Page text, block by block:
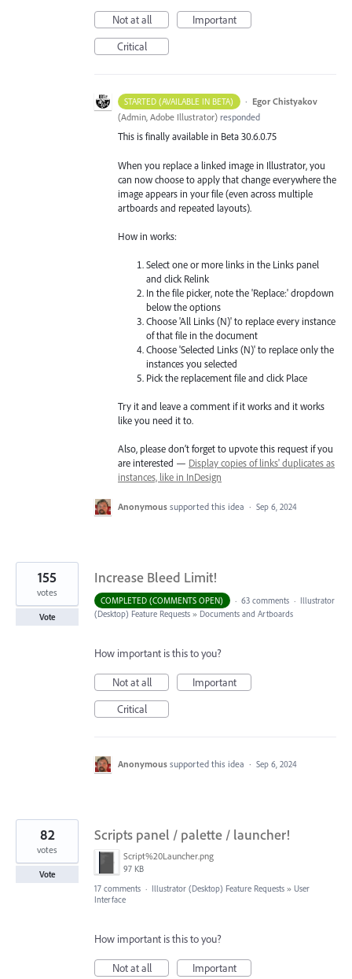
Not at all
Important
Critical
STARTED (AVAILABLE IN BETA) · Egor Chistyakov
(Admin, Adobe Illustrator) responded
This is finally available in Beta 30.6.0.75
When you replace a linked image in Illustrator, you
can now choose to apply that change everywhere the
image appears in your file (even across multiple
artboards and repeated layouts).
How in works:
Select one or more links in the Links panel
and click Relink
In the file picker, note the 'Replace:' dropdown
below the options
Choose 'All Links (N)' to replace every instance
of that file in the document
Choose 'Selected Links (N)' to replace only the
instances you selected
Pick the replacement file and click Place
Try it and leave a comment if it works and it works
like you need it to.
Also, please don’t forget to upvote this request if you
are interested — Display copies of links' duplicates as
instances, like in InDesign
Anonymous supported this idea · Sep 6, 2024
Increase Bleed Limit!
155
votes
Vote
COMPLETED (COMMENTS OPEN) · 63 comments · Illustrator
(Desktop) Feature Requests » Documents and Artboards
How important is this to you?
Not at all
Important
Critical
Anonymous supported this idea · Sep 6, 2024
Scripts panel / palette / launcher!
Script%20Launcher.png
97 KB
82
votes
Vote
17 comments · Illustrator (Desktop) Feature Requests » User
Interface
How important is this to you?
Not at all
Important